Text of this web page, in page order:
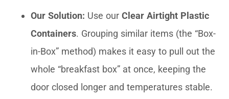
Our Solution: Use our Clear Airtight Plastic
Containers. Grouping similar items (the “Box-
in-Box” method) makes it easy to pull out the
whole “breakfast box” at once, keeping the
door closed longer and temperatures stable.